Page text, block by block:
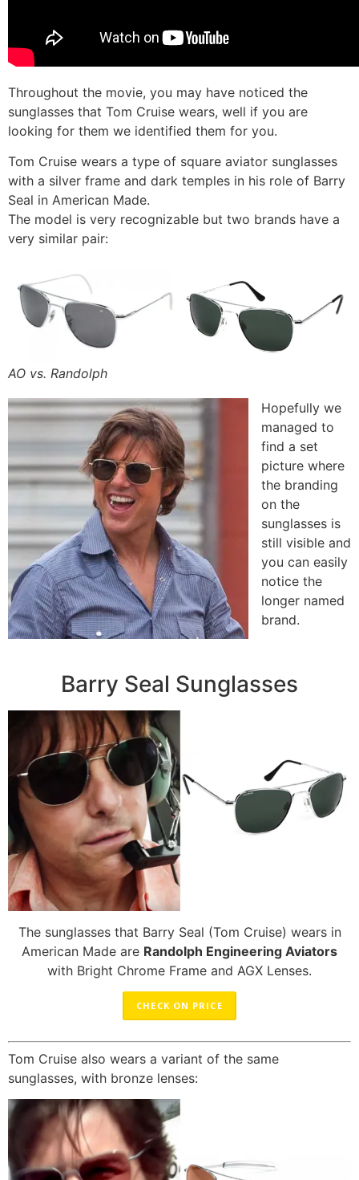
Throughout the movie, you may have noticed the
sunglasses that Tom Cruise wears, well if you are
looking for them we identified them for you.
Tom Cruise wears a type of square aviator sunglasses
with a silver frame and dark temples in his role of Barry
Seal in American Made.
The model is very recognizable but two brands have a
very similar pair:
AO vs. Randolph
Hopefully we
managed to
find a set
picture where
the branding
on the
sunglasses is
still visible and
you can easily
notice the
longer named
brand.
Barry Seal Sunglasses
The sunglasses that Barry Seal (Tom Cruise) wears in
American Made are Randolph Engineering Aviators
with Bright Chrome Frame and AGX Lenses.
CHECK ON PRICE
Tom Cruise also wears a variant of the same
sunglasses, with bronze lenses: